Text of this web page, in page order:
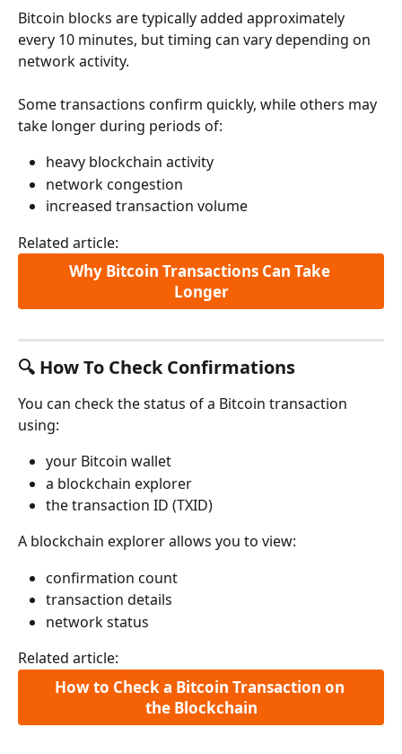
Bitcoin blocks are typically added approximately
every 10 minutes, but timing can vary depending on
network activity.
Some transactions confirm quickly, while others may
take longer during periods of:
heavy blockchain activity
network congestion
increased transaction volume
Related article:
Why Bitcoin Transactions Can Take
Longer
🔍 How To Check Confirmations
You can check the status of a Bitcoin transaction
using:
your Bitcoin wallet
a blockchain explorer
the transaction ID (TXID)
A blockchain explorer allows you to view:
confirmation count
transaction details
network status
Related article:
How to Check a Bitcoin Transaction on
the Blockchain